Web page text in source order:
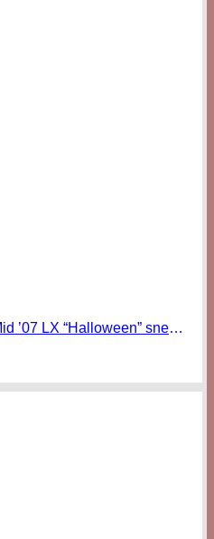
Nike MEN’S Air Force 1 Mid ’07 LX “Halloween” sneakers